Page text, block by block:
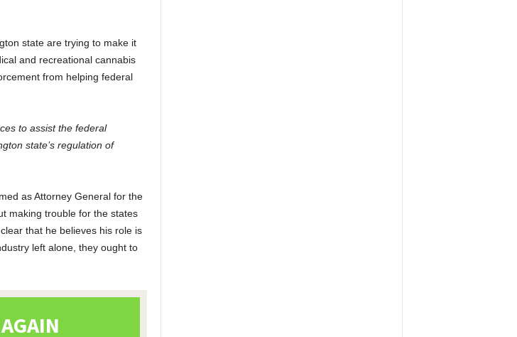
state are trying to make it
and recreational cannabis
from helping federal
to assist the federal
state’s regulation of
as Attorney General for the
making trouble for the states
that he believes his role is
left alone, they ought to